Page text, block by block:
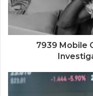
7939 Mobile